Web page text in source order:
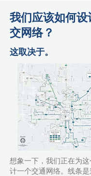
我们应该如何
交网络？
这取决于。
想象一下，我们正在为
计一个交通网络。线条